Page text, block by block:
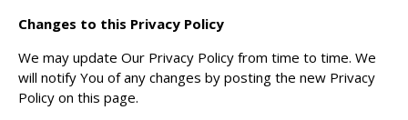
Changes to this Privacy Policy
We may update Our Privacy Policy from time to time. We
will notify You of any changes by posting the new Privacy
Policy on this page.